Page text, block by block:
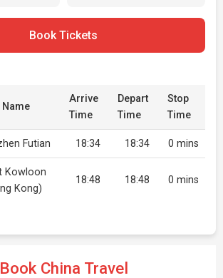
Book Tickets
Arrive
Time
Depart
Time
Stop
Time
Futian 18:34 18:34 0 mins
Kowloon
Kong)
18:48 18:48 0 mins
Book China Travel